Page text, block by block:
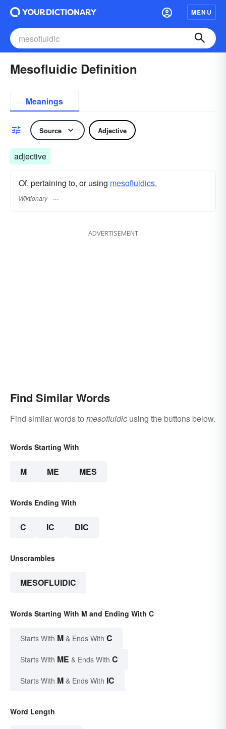
MENU
Mesofluidic Definition
Meanings
Source Adjective
adjective
Of, pertaining to, or using mesofluidics.
Wiktionary
ADVERTISEMENT
Find Similar Words
Find similar words to mesofluidic using the buttons below.
Words Starting With
M ME MES
Words Ending With
C IC DIC
Unscrambles
MESOFLUIDIC
Words Starting With M and Ending With C
Starts With M & Ends With C
Starts With ME & Ends With C
Starts With M & Ends With IC
Word Length